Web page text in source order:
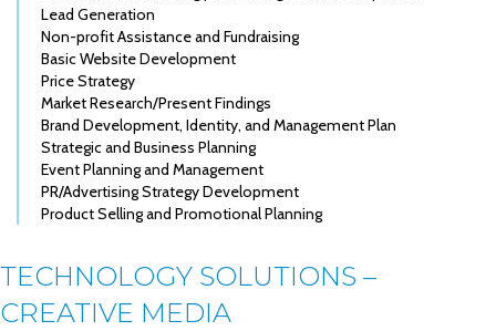
Lead Generation
Non-profit Assistance and Fundraising
Basic Website Development
Price Strategy
Market Research/Present Findings
Brand Development, Identity, and Management Plan
Strategic and Business Planning
Event Planning and Management
PR/Advertising Strategy Development
Product Selling and Promotional Planning
TECHNOLOGY SOLUTIONS –
CREATIVE MEDIA